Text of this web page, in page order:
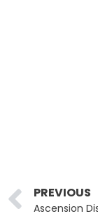
Prev
PREVIOUS